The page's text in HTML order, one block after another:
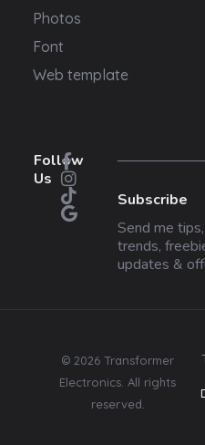
Photos
Font
Web template
Follow
Us
Subscribe
Send me tips,
trends,
updates &
© 2026 Transformer
Electronics. All rights
reserved.